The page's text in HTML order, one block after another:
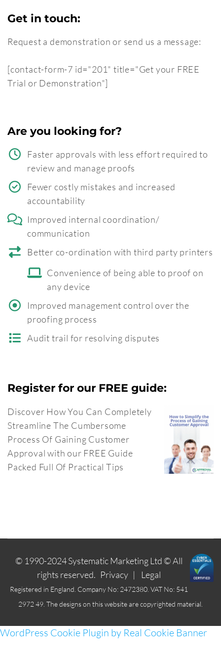
Get in touch:
Request a demonstration or send us a message:
[contact-form-7 id="201" title="Get your FREE
Trial or Demonstration"]
Are you looking for?
Faster approvals with less effort required to
review and manage proofs
Fewer costly mistakes and increased
accountability
Improved internal coordination/
communication
Better co-ordination with third party printers
Convenience of being able to proof on
any device
Improved management control over the
proofing process
Audit trail for resolving disputes
Register for our FREE guide:
Discover How You Can Completely
Streamline The Cumbersome
Process Of Gaining Customer
Approval with our FREE Guide
Packed Full Of Practical Tips
© 1990-2024Systematic Marketing Ltd© All
rights reserved. Privacy| Legal
Registered in England. Company No: 2472380. VAT No: 541
2972 49. The designs on this website are copyrighted material.
WordPress Cookie Plugin by Real Cookie Banner